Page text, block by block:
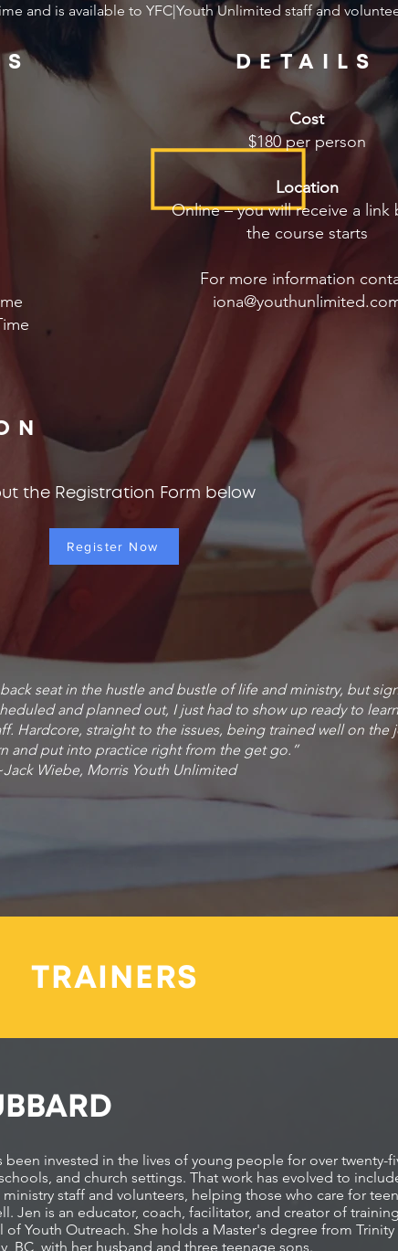
and is available to YFC|Youth Unlimited staff and
DETAILS
Cost
$180 per person
Location
Online – you will receive a link
the course starts
For more information
the Registration Form below
Register Now
seat in the hustle and bustle of life and ministry, but
and planned out, I just had to show up ready to
Hardcore, straight to the issues, being trained well on the
and put into practice right from the get go.”
Wiebe, Morris Youth Unlimited
TRAINERS
been invested in the lives of young people for over twenty-
and church settings. That work has evolved to
staff and volunteers, helping those who care for
Jen is an educator, coach, facilitator, and creator of
of Youth Outreach. She holds a Master's degree from Trinity
BC, with her husband and three teenage sons.